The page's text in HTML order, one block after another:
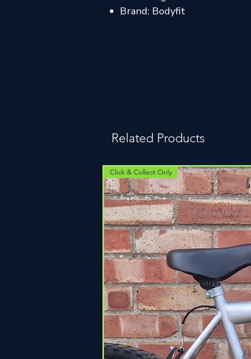
Brand: Bodyfit
Related Products
Click & Collect Only